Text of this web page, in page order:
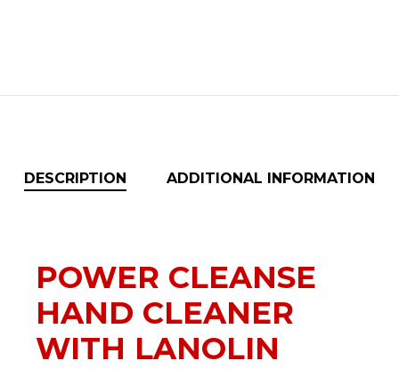
DESCRIPTION ADDITIONAL INFORMATION
POWER CLEANSE
HAND CLEANER
WITH LANOLIN